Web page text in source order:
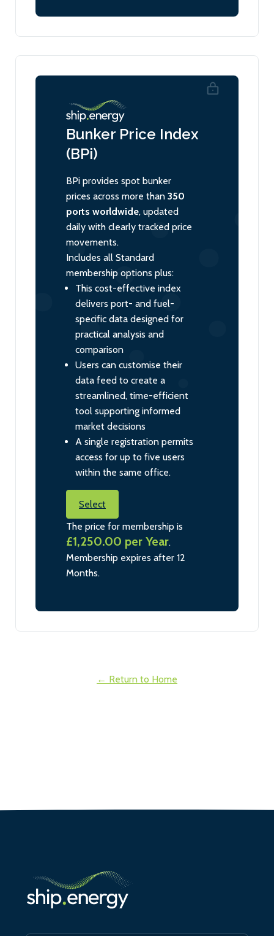
Bunker Price Index
(BPi)
BPi provides spot bunker
prices across more than 350
ports worldwide, updated
daily with clearly tracked price
movements.
Includes all Standard
membership options plus:
This cost-effective index
delivers port- and fuel-
specific data designed for
practical analysis and
comparison
Users can customise their
data feed to create a
streamlined, time-efficient
tool supporting informed
market decisions
A single registration permits
access for up to five users
within the same office.
Select
The price for membership is
£1,250.00 per Year.
Membership expires after 12
Months.
← Return to Home